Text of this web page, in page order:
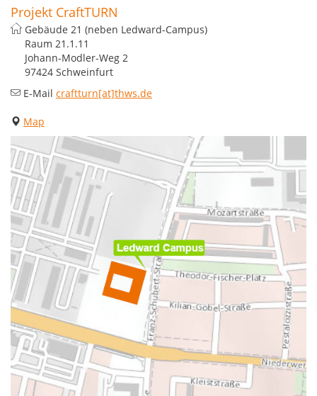
Projekt CraftTURN
Gebäude 21 (neben Ledward-Campus)
Raum 21.1.11
Johann-Modler-Weg 2
97424 Schweinfurt
E-Mail craftturn[at]thws.de
Map